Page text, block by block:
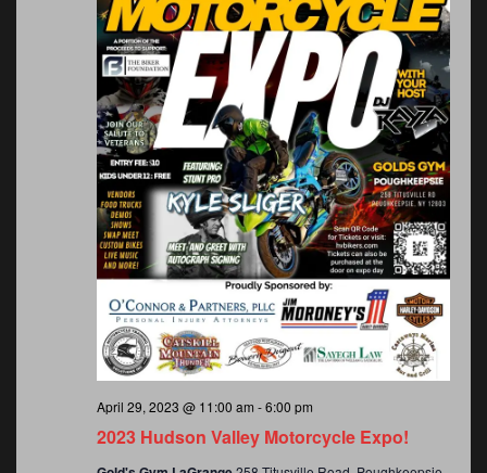
2023 Hudson Valley Motorcycle Expo!
April 29, 2023 @ 11:00 am -6:00 pm